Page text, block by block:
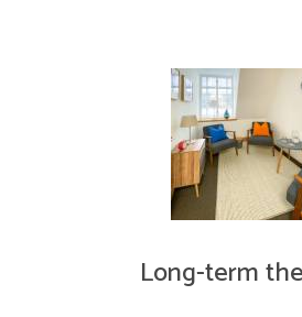
Long-term